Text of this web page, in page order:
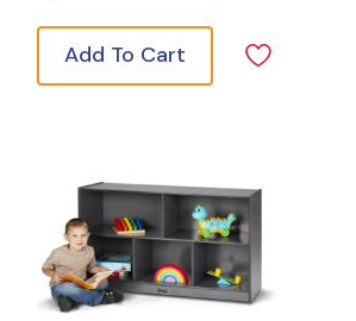
Add To Cart